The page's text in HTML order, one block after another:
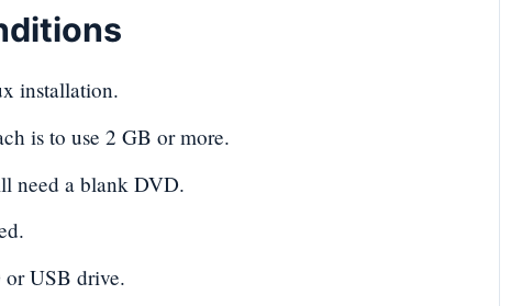
installation.
is to use 2 GB or more.
need a blank DVD.
USB drive.